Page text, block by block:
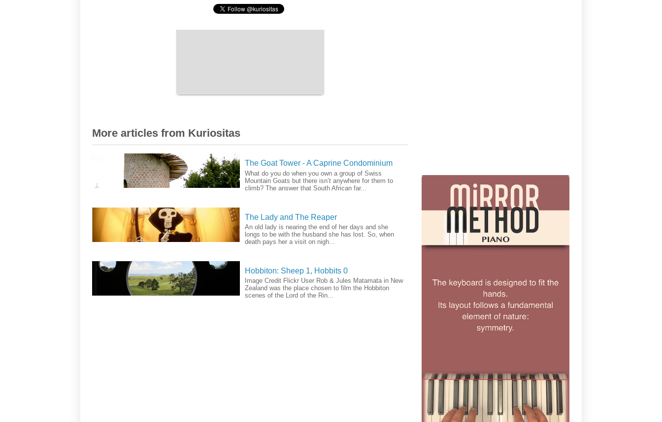
More articles from Kuriositas
The Goat Tower - A Caprine Condominium
What do you do when you own a group of Swiss
Mountain Goats but there isn’t anywhere for them to
climb? The answer that South African far...
The Lady and The Reaper
An old lady is nearing the end of her days and she
longs to be with the husband she has lost. So, when
death pays her a visit on nigh...
Hobbiton: Sheep 1, Hobbits 0
Image Credit Flickr User Rob & Jules Matamata in New
Zealand was the place chosen to film the Hobbiton
scenes of the Lord of the Rin...